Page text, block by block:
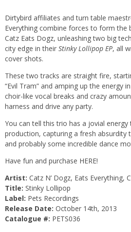
Dirtybird affiliates and turn table
Everything combine forces to form the
Catz Eats Dogz, unleashing two big
city edge in their Stinky Lollipop EP, all
cover shots.
These two tracks are straight fire,
“Evil Tram” and amping up the energy
choir-like vocal breaks and crazy
harness and drive any party.
You can tell this trio has a jovial
production, capturing a fresh absurdity
and probably some incredible dance
Have fun and purchase HERE!
Artist: Catz N’ Dogz, Eats Everything,
Title: Stinky Lollipop
Label: Pets Recordings
Release Date: October 14th, 2013
Catalogue #: PETS036